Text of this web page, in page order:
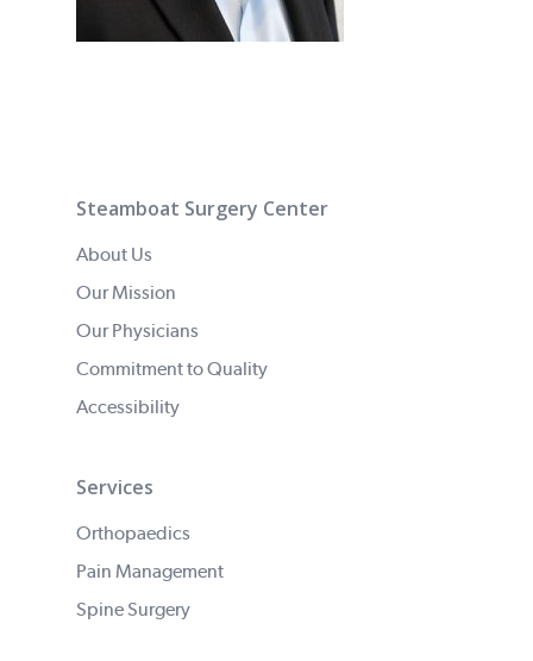
Steamboat Surgery Center
About Us
Our Mission
Our Physicians
Commitment to Quality
Accessibility
Services
Orthopaedics
Pain Management
Spine Surgery